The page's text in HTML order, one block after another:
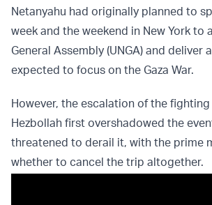
Netanyahu had originally planned to
week and the weekend in New York to
General Assembly (UNGA) and deliver
expected to focus on the Gaza War.
However, the escalation of the
Hezbollah first overshadowed the
threatened to derail it, with the prime
whether to cancel the trip altogether.